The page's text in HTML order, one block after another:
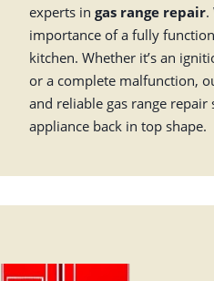
experts in gas range repair.
importance of a fully
kitchen. Whether it’s an
or a complete malfunction,
and reliable gas range repair
appliance back in top shape.